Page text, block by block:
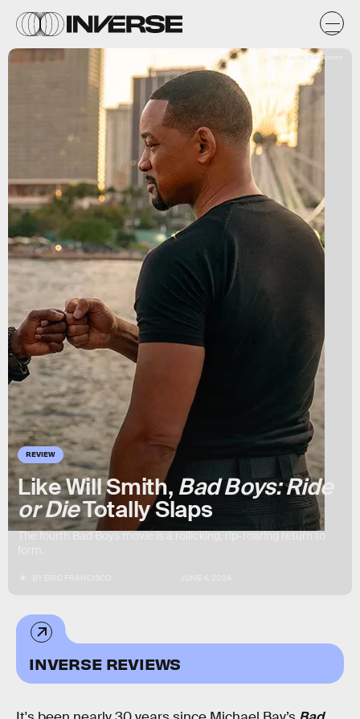
REVIEW
Like Will Smith, Bad Boys: Ride
or DieTotally Slaps
The fourth Bad Boys movie is a rollicking, rip-roaring return to
Sony Pictures Entertainment
INVERSE REVIEWS